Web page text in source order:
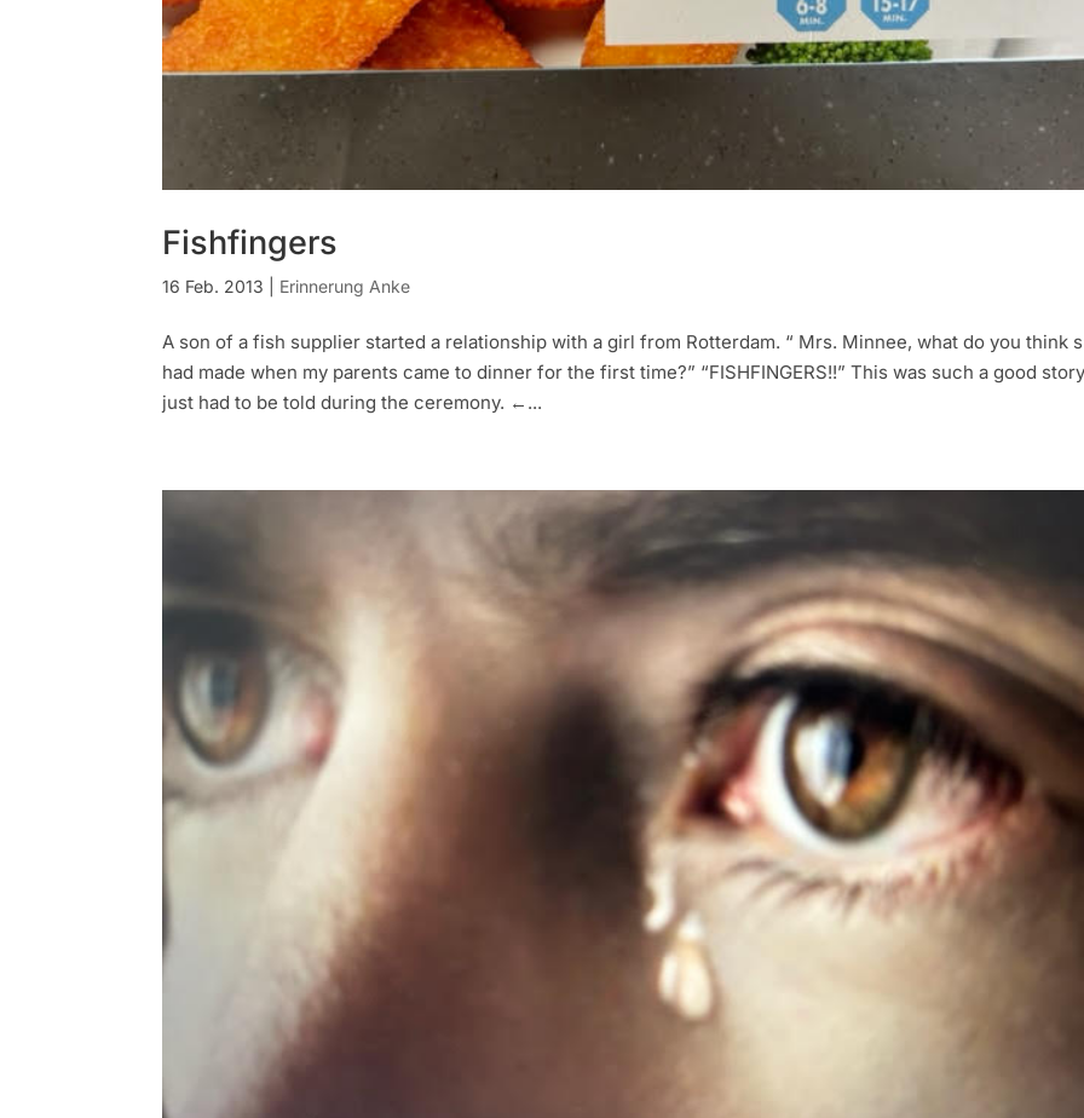
Fishfingers
16 Feb. 2013 Erinnerung Anke
A son of a fish supplier started a relationship with a girl from Rotterdam. “ Mrs. Minnee, what do you think
had made when my parents came to dinner for the first time?” “FISHFINGERS!!” This was such a good
just had to be told during the ceremony. ←...